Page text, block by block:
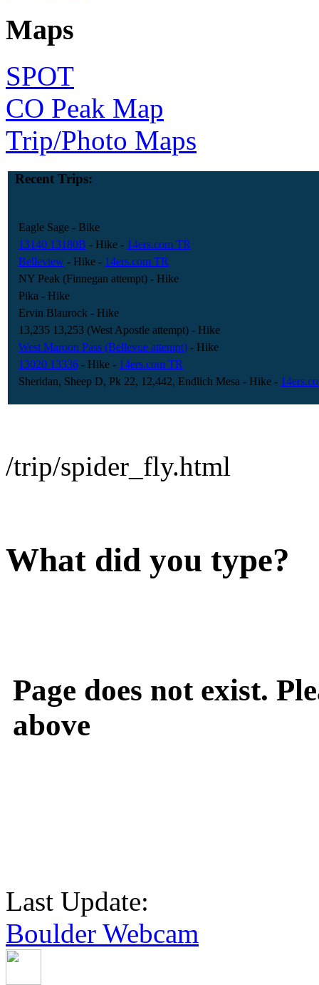
Maps
SPOT
CO Peak Map
Trip/Photo Maps
Recent Trips:
Eagle Sage - Bike
13140 13180B - Hike - 14ers.com TR
Belleview - Hike - 14ers.com TR
NY Peak (Finnegan attempt) - Hike
Pika - Hike
Ervin Blaurock - Hike
13,235 13,253 (West Apostle attempt) - Hike
West Maroon Pass (Bellevue attempt) - Hike
13020 13336 - Hike - 14ers.com TR
Sheridan, Sheep D, Pk 22, 12,442, Endlich Mesa - Hike -
/trip/spider_fly.html
What did you type?
Page does not exist.
above
Last Update:
Boulder Webcam